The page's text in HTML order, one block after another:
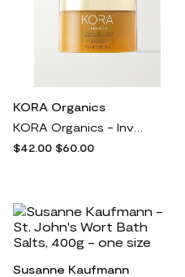
KORA Organics
$42.00 $60.00
Susanne Kaufmann